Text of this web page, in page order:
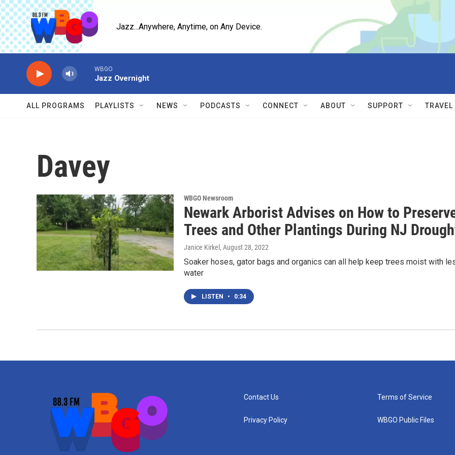
Skip to main content
Jazz...Anywhere, Anytime, on Any Device.
WBGO
Jazz Overnight
ALL PROGRAMS PLAYLISTS NEWS PODCASTS CONNECT ABOUT SUPPORT TRAVEL
Davey
WBGO Newsroom
Newark Arborist Advises on How to
Trees and Other Plantings During NJ
Janice Kirkel , August 28, 2022
Soaker hoses, gator bags and organics can all help keep trees moist with
water
LISTEN • 0:34
Contact Us
Privacy Policy
Terms of Service
WBGO Public Files